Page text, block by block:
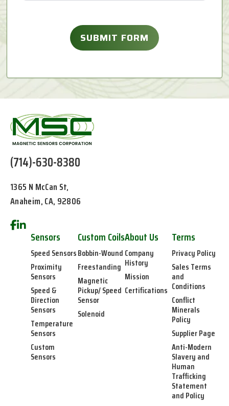
(714)-630-8380
1365 N McCan St,
Anaheim, CA, 92806
Sensors
Speed Sensors
Proximity
Sensors
Speed &
Direction
Sensors
Temperature
Sensors
Custom
Sensors
Custom Coils
Bobbin-Wound
Freestanding
Magnetic
Pickup/ Speed
Sensor
Solenoid
About Us
Company
History
Mission
Certifications
Terms
Privacy Policy
Sales Terms
and
Conditions
Conflict
Minerals
Policy
Supplier Page
Anti-Modern
Slavery and
Human
Trafficking
Statement
and Policy